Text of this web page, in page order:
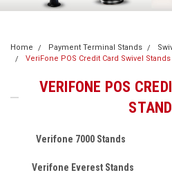
Home Payment Terminal Stands
VeriFone POS Credit Card Swivel Stands
VERIFONE POS
Verifone 7000 Stands
Verifone Everest Stands